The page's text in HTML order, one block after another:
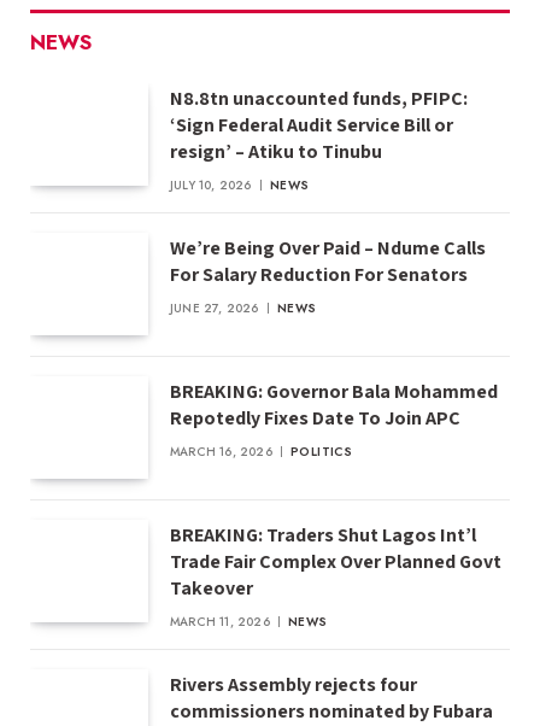
NEWS
N8.8tn unaccounted funds, PFIPC:
‘Sign Federal Audit Service Bill or
resign’ – Atiku to Tinubu
JULY 10, 2026 NEWS
We’re Being Over Paid – Ndume Calls
For Salary Reduction For Senators
JUNE 27, 2026 NEWS
BREAKING: Governor Bala Mohammed
Repotedly Fixes Date To Join APC
MARCH 16, 2026 POLITICS
BREAKING: Traders Shut Lagos Int’l
Trade Fair Complex Over Planned Govt
Takeover
MARCH 11, 2026 NEWS
Rivers Assembly rejects four
commissioners nominated by Fubara